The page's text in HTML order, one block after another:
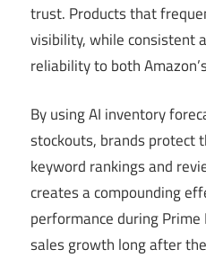
trust. Products that
visibility, while consistent
reliability to both
By using AI inventory
stockouts, brands protect
keyword rankings and
creates a compounding
performance during
sales growth long after